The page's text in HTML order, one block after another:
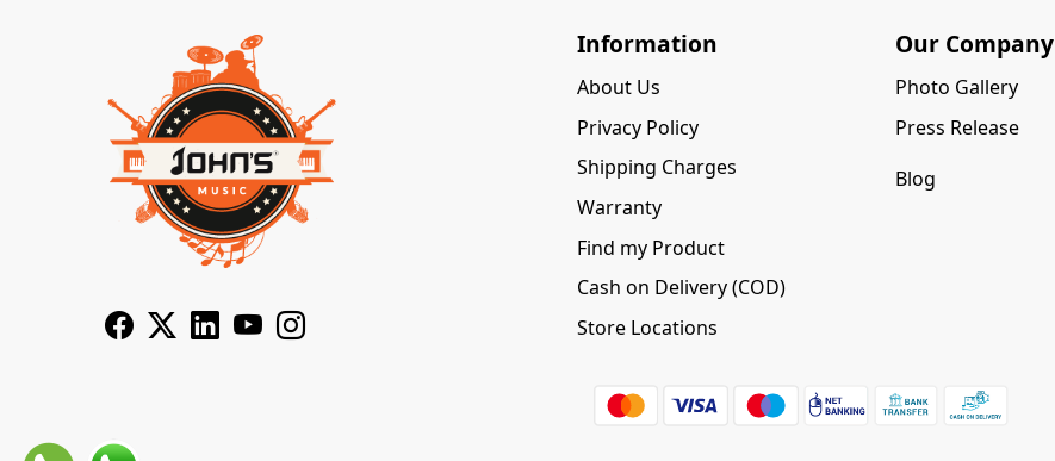
Information
About Us
Privacy Policy
Shipping Charges
Warranty
Find my Product
Cash on Delivery (COD)
Store Locations
Our Company
Photo Gallery
Press Release
Blog